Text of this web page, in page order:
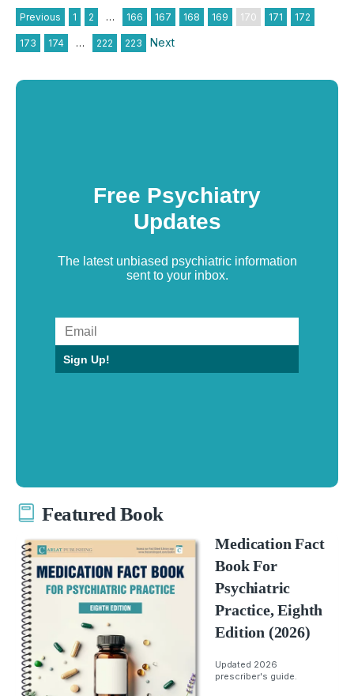
Previous 1 2 … 166 167 168 169 170 171 172
173 174 … 222 223 Next
Free Psychiatry
Updates
The latest unbiased psychiatric information
sent to your inbox.
Sign Up!
Featured Book
Medication Fact
Book For
Psychiatric
Practice, Eighth
Edition (2026)
Updated 2026
prescriber's guide.